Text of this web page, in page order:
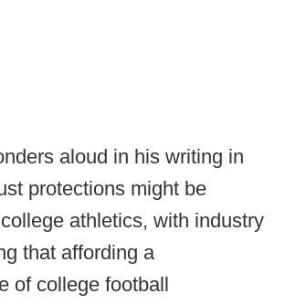
aloud in his writing in
protections might be
athletics, with industry
that affording a
of college football